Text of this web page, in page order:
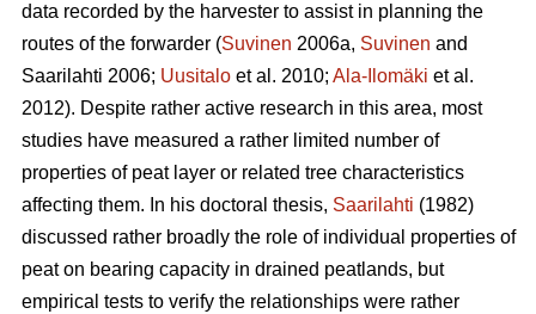
data recorded by the harvester to assist in planning the
routes of the forwarder (Suvinen 2006a, Suvinen and
Saarilahti 2006; Uusitalo et al. 2010; Ala-Ilomäki et al.
2012). Despite rather active research in this area, most
studies have measured a rather limited number of
properties of peat layer or related tree characteristics
affecting them. In his doctoral thesis, Saarilahti (1982)
discussed rather broadly the role of individual properties of
peat on bearing capacity in drained peatlands, but
empirical tests to verify the relationships were rather